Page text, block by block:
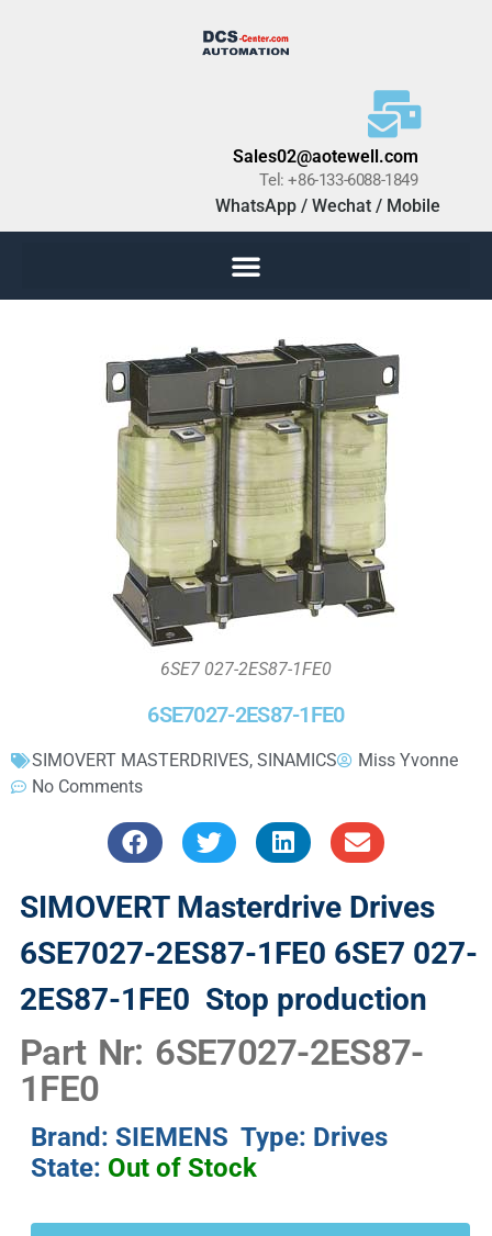
Sales02@aotewell.com
Tel: +86-133-6088-1849
WhatsApp / Wechat / Mobile
6SE7 027-2ES87-1FE0
6SE7027-2ES87-1FE0
SIMOVERT MASTERDRIVES, SINAMICS
Miss Yvonne
No Comments
SIMOVERT Masterdrive Drives
6SE7027-2ES87-1FE0 6SE7 027-
2ES87-1FE0 Stop production
Part Nr: 6SE7027-2ES87-
1FE0
Brand: SIEMENS Type: Drives
State: Out of Stock